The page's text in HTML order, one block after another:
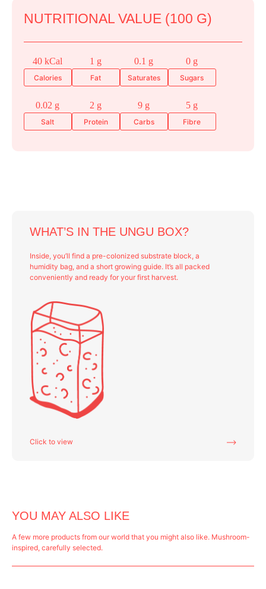
NUTRITIONAL VALUE (100 G)
40 kCal
Calories
1 g
Fat
0.1 g
Saturates
0 g
Sugars
0.02 g
Salt
2 g
Protein
9 g
Carbs
5 g
Fibre
WHAT’S IN THE UNGU BOX?
Inside, you’ll find a pre-colonized substrate block, a
humidity bag, and a short growing guide. It’s all packed
conveniently and ready for your first harvest.
Click to view
YOU MAY ALSO LIKE
A few more products from our world that you might also like. Mushroom-
inspired, carefully selected.